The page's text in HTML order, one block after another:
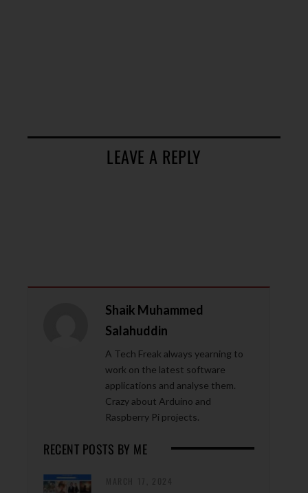
LEAVE A REPLY
Shaik Muhammed
Salahuddin
A Tech Freak always yearning to
work on the latest software
applications and analyse them.
Crazy about Arduino and
Raspberry Pi projects.
RECENT POSTS BY ME